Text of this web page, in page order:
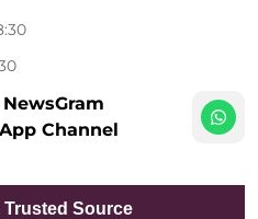
Channel
Trusted Source